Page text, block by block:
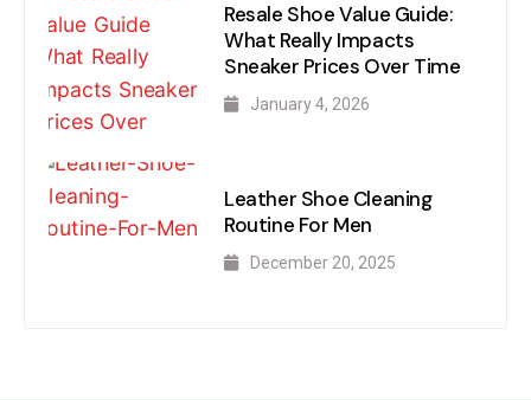
Resale Shoe Value Guide:
What Really Impacts
Sneaker Prices Over Time
January 4, 2026
Leather Shoe Cleaning
Routine For Men
December 20, 2025